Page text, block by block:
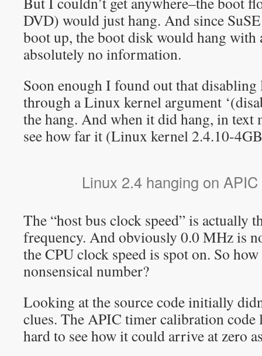
DVD) would just hang. And since
boot up, the boot disk would hang with
absolutely no information.
Soon enough I found out that
through a Linux kernel argument
the hang. And when it did hang, in text
see how far it (Linux kernel 2.4.10-
Linux 2.4 hanging on
The “host bus clock speed” is actually
frequency. And obviously 0.0 MHz is
the CPU clock speed is spot on. So
nonsensical number?
Looking at the source code initially
clues. The APIC timer calibration code
hard to see how it could arrive at zero